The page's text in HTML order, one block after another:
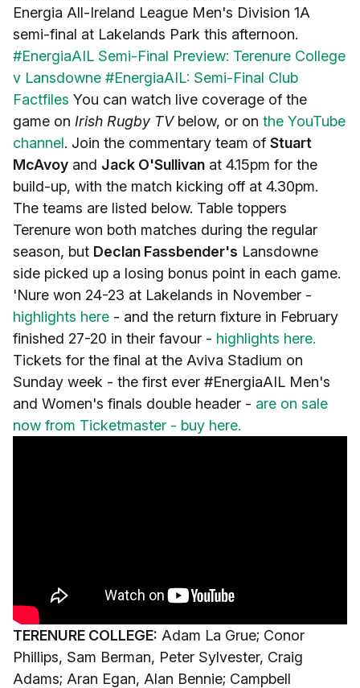
Energia All-Ireland League Men's Division 1A
semi-final at Lakelands Park this afternoon.
#EnergiaAIL Semi-Final Preview: Terenure College
v Lansdowne #EnergiaAIL: Semi-Final Club
Factfiles You can watch live coverage of the
game on Irish Rugby TVbelow, or on the YouTube
channel. Join the commentary team of Stuart
McAvoy and Jack O'Sullivan at 4.15pm for the
build-up, with the match kicking off at 4.30pm.
The teams are listed below. Table toppers
Terenure won both matches during the regular
season, but Declan Fassbender's Lansdowne
side picked up a losing bonus point in each game.
'Nure won 24-23 at Lakelands in November -
highlights here - and the return fixture in February
finished 27-20 in their favour - highlights here.
Tickets for the final at the Aviva Stadium on
Sunday week - the first ever #EnergiaAIL Men's
and Women's finals double header - are on sale
now from Ticketmaster - buy here.
TERENURE COLLEGE: Adam La Grue; Conor
Phillips, Sam Berman, Peter Sylvester, Craig
Adams; Aran Egan, Alan Bennie; Campbell